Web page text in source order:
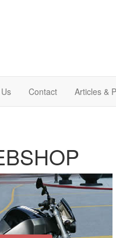
Contact Articles &